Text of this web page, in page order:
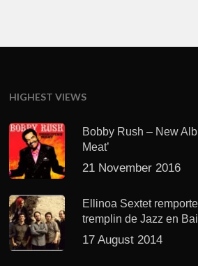
HIGHEST VIEWS
Bobby Rush – New
Meat’
21 November 2016
Ellinoa Sextet
tremplin de Jazz en
17 August 2014